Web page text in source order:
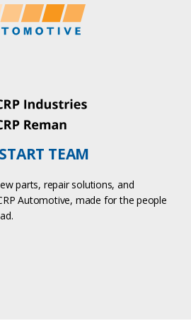
TEAM
parts, repair solutions, and
Automotive, made for the people